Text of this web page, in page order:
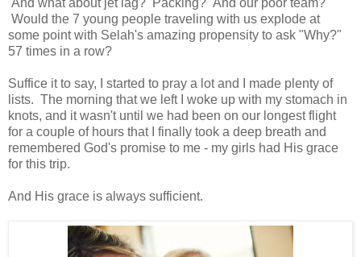
Would the 7 young people traveling with us explode at
some point with Selah's amazing propensity to ask "Why?"
57 times in a row?
Suffice it to say, I started to pray a lot and I made plenty of
lists. The morning that we left I woke up with my stomach in
knots, and it wasn't until we had been on our longest flight
for a couple of hours that I finally took a deep breath and
remembered God's promise to me - my girls had His grace
for this trip.
And His grace is always sufficient.